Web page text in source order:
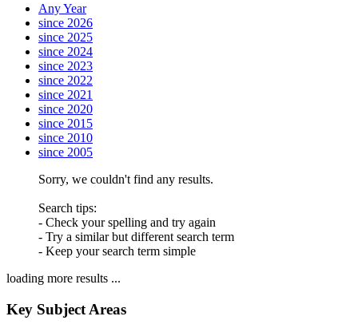
Any Year
since 2026
since 2025
since 2024
since 2023
since 2022
since 2021
since 2020
since 2015
since 2010
since 2005
Sorry, we couldn't find any results.
Search tips:
- Check your spelling and try again
- Try a similar but different search term
- Keep your search term simple
loading more results ...
Key Subject Areas